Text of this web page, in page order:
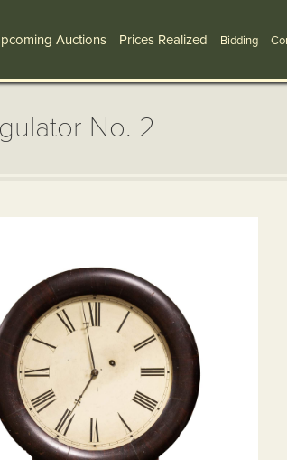
Auctions Prices Realized Bidding
No. 2